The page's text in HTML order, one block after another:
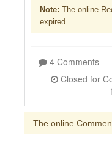
Note: The online
expired.
4 Comments
The online